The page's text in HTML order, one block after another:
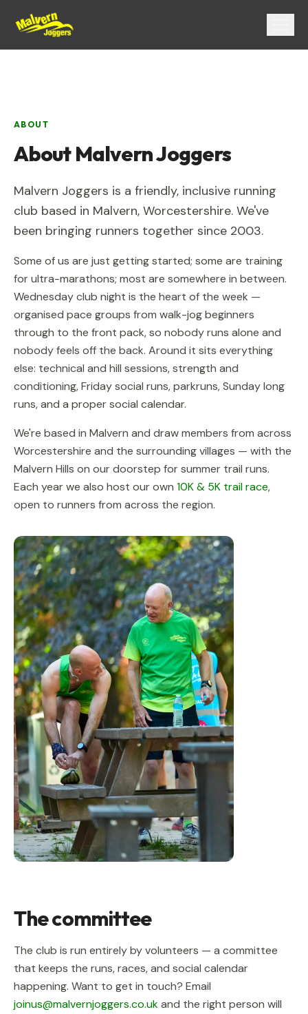
ABOUT
AboutMalvern Joggers
Malvern Joggers is a friendly, inclusive running
club based in Malvern, Worcestershire. We've
been bringing runners together since 2003.
Some of us are just getting started; some are training
for ultra-marathons; most are somewhere in between.
Wednesday club night is the heart of the week —
organised pace groups from walk-jog beginners
through to the front pack, so nobody runs alone and
nobody feels off the back. Around it sits everything
else: technical and hill sessions, strength and
conditioning, Friday social runs, parkruns, Sunday long
runs, and a proper social calendar.
We're based in Malvern and draw members from across
Worcestershire and the surrounding villages — with the
Malvern Hills on our doorstep for summer trail runs.
Each year we also host our own 10K & 5K trail race,
open to runners from across the region.
The committee
The club is run entirely by volunteers — a committee
that keeps the runs, races, and social calendar
happening. Want to get in touch? Email
joinus@malvernjoggers.co.ukand the right person will